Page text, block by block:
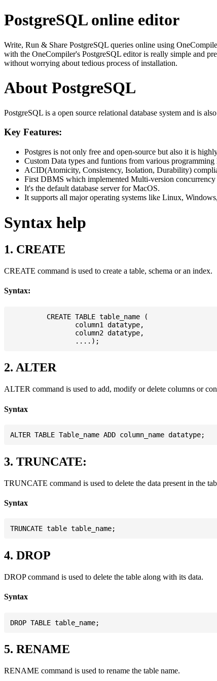
PostgreSQL online editor
Write, Run & Share PostgreSQL queries online using
with the OneCompiler's PostgreSQL editor is really simple and
without worrying about tedious process of installation.
About PostgreSQL
PostgreSQL is a open source relational database system and is
Key Features:
Postgres is not only free and open-source but also it is
Custom Data types and funtions from various
ACID(Atomicity, Consistency, Isolation, Durability)
First DBMS which implemented Multi-version
It's the default database server for MacOS.
It supports all major operating systems like Linux,
Syntax help
1. CREATE
CREATE command is used to create a table, schema or an index.
Syntax:
         CREATE TABLE table_name (
                column1 datatype,
                column2 datatype,
2. ALTER
ALTER command is used to add, modify or delete columns or
Syntax
3. TRUNCATE:
TRUNCATE command is used to delete the data present in the
Syntax
4. DROP
DROP command is used to delete the table along with its data.
Syntax
5. RENAME
RENAME command is used to rename the table name.